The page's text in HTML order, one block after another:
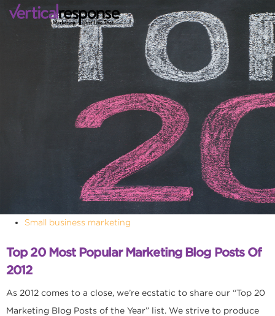
Small business marketing
Top 20 Most Popular Marketing Blog Posts Of
2012
As 2012 comes to a close, we’re ecstatic to share our “Top 20
Marketing Blog Posts of the Year” list. We strive to produce